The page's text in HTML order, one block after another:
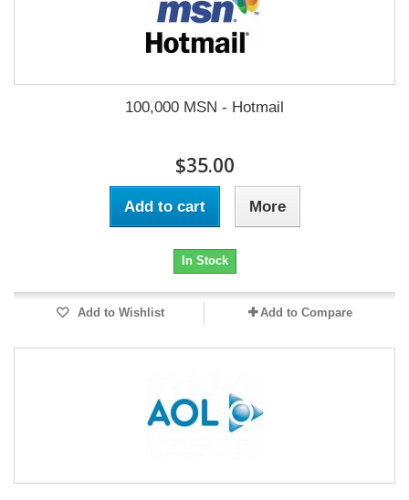
100,000 MSN - Hotmail
$35.00
Add to cart More
In Stock
Add to Wishlist Add to Compare